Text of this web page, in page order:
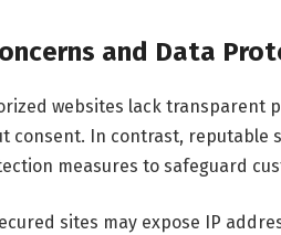
and Data
websites lack transparent
consent. In contrast,
measures to safeguard
sites may expose IP